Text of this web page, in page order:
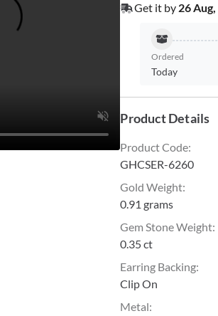
Get it by 26
Ordered
Today
Product Details
Product Code:
GHCSER-6260
Gold Weight:
0.91 grams
Gem Stone Weight:
0.35 ct
Earring Backing:
Clip On
Metal: